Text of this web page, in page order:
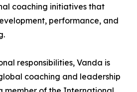
coaching initiatives that
performance, and
responsibilities, Vanda is
coaching and leadership